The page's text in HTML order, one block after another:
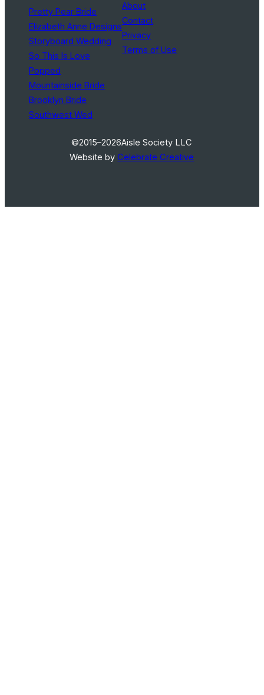
Pretty Pear Bride
Elizabeth Anne Designs
Storyboard Wedding
So This Is Love
Popped
Mountainside Bride
Brooklyn Bride
Southwest Wed
About
Contact
Privacy
Terms of Use
©2015–2026Aisle Society LLC
Website byCelebrate Creative